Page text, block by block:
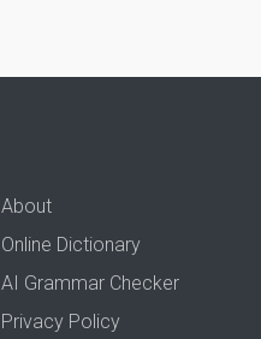
About
Online Dictionary
AI Grammar Checker
Privacy Policy